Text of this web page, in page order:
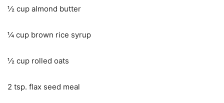
½ cup almond butter
¼ cup brown rice syrup
½ cup rolled oats
2 tsp. flax seed meal